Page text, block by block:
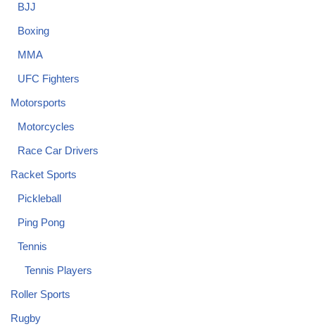
BJJ
Boxing
MMA
UFC Fighters
Motorsports
Motorcycles
Race Car Drivers
Racket Sports
Pickleball
Ping Pong
Tennis
Tennis Players
Roller Sports
Rugby